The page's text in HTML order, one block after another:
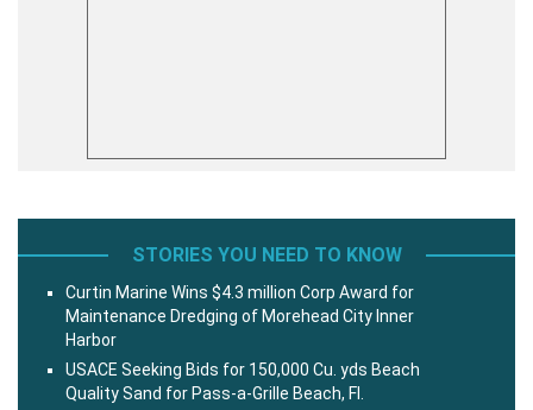
STORIES YOU NEED TO KNOW
Curtin Marine Wins $4.3 million Corp Award for
Maintenance Dredging of Morehead City Inner
Harbor
USACE Seeking Bids for 150,000 Cu. yds Beach
Quality Sand for Pass-a-Grille Beach, Fl.